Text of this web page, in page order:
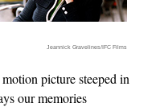
Jeannick Gravelines/IFC Films
picture steeped in
our memories